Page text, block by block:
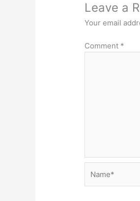
Leave a
Your email
Comment *